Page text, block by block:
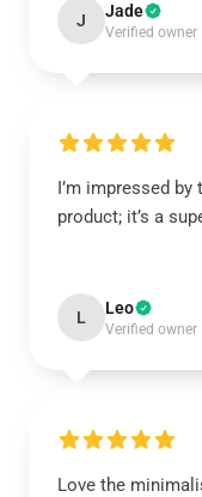
J Jade
Verified owner
I’m impressed
product; it’s a
L Leo
Verified owner
Love the